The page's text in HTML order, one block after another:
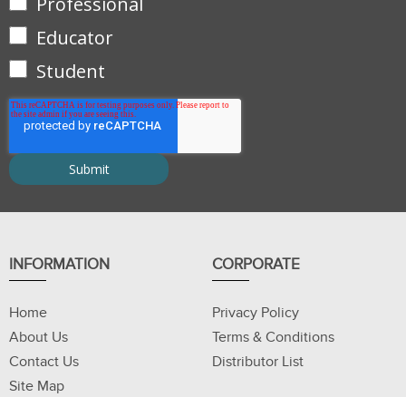
Educator
Student
INFORMATION
Home
About Us
Contact Us
Site Map
CORPORATE
Privacy Policy
Terms & Conditions
Distributor List